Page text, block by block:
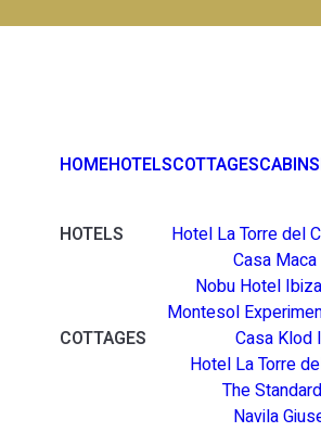
HOMEHOTELSCOTTAGESCABINS
HOTELS
Hotel La Torre del
Casa Maca
Nobu Hotel
Montesol
COTTAGES
Casa Klod
Hotel La Torre
The
Navila